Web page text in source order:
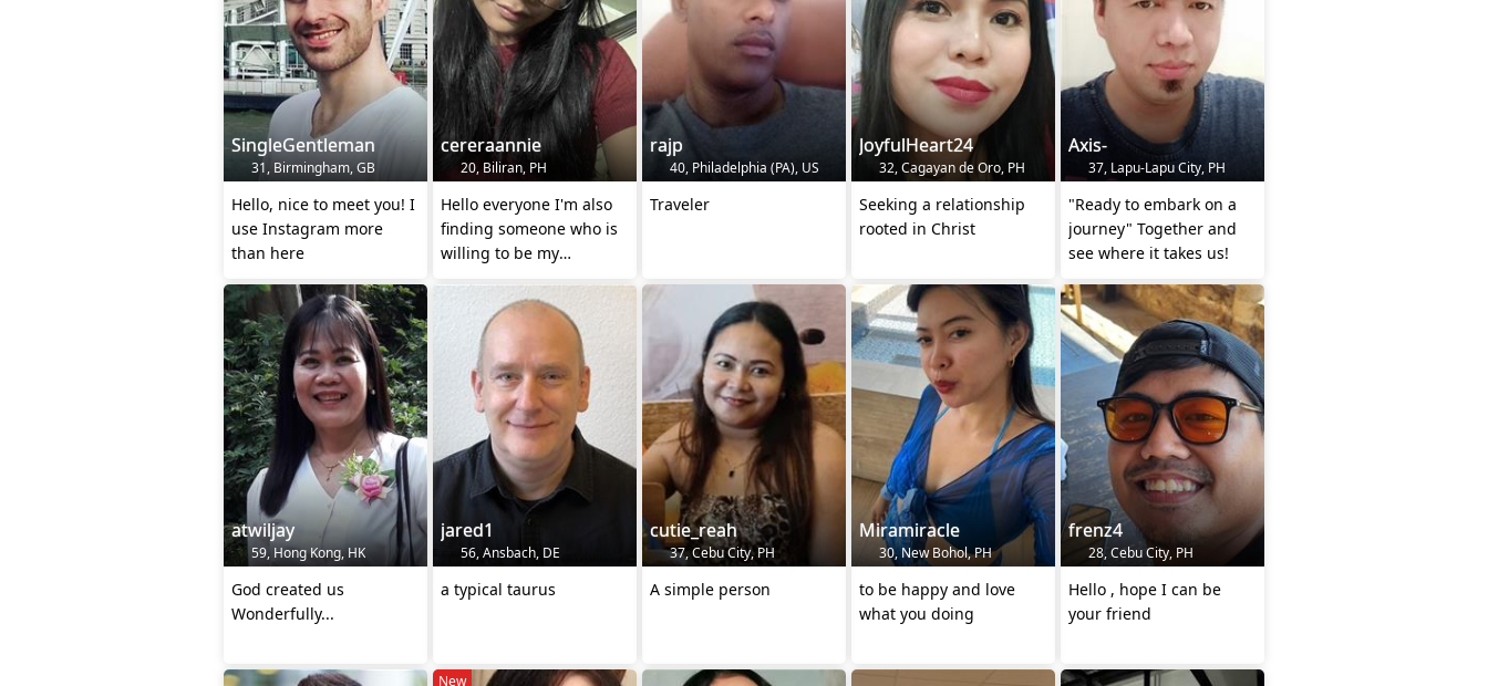
SingleGentleman
31, Birmingham, GB
Hello, nice to meet you! I
use Instagram more
than here
cereraannie
20, Biliran, PH
Hello everyone I'm also
finding someone who is
willing to be my
rajp
40, Philadelphia (PA), US
Traveler
JoyfulHeart24
32, Cagayan de Oro, PH
Seeking a relationship
rooted in Christ
Axis-
37, Lapu-Lapu City, PH
"Ready to embark on a
journey" Together and
see where it takes us!
atwiljay
59, Hong Kong, HK
God created us
Wonderfully...
jared1
56, Ansbach, DE
a typical taurus
cutie_reah
37, Cebu City, PH
A simple person
Miramiracle
30, New Bohol, PH
to be happy and love
what you doing
frenz4
28, Cebu City, PH
Hello , hope I can be
your friend
New